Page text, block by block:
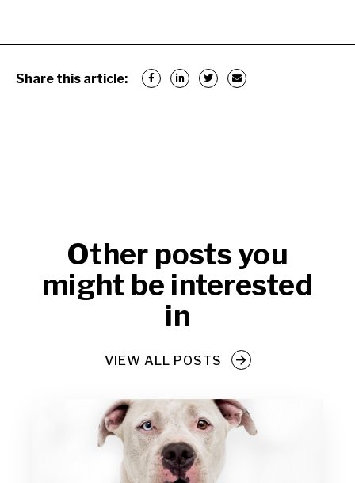
Share this article:
Other posts you
might be interested
in
VIEW ALL POSTS